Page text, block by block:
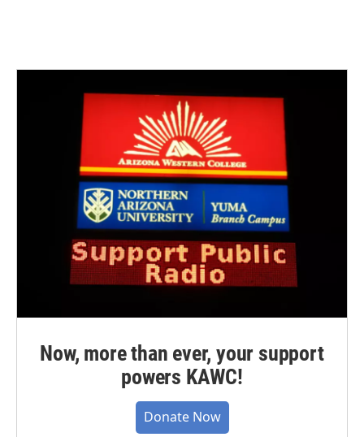
Now, more than ever, your support
powers KAWC!
Donate Now